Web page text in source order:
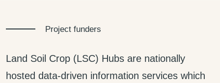
Project funders
Land Soil Crop (LSC) Hubs are nationally
hosted data-driven information services which